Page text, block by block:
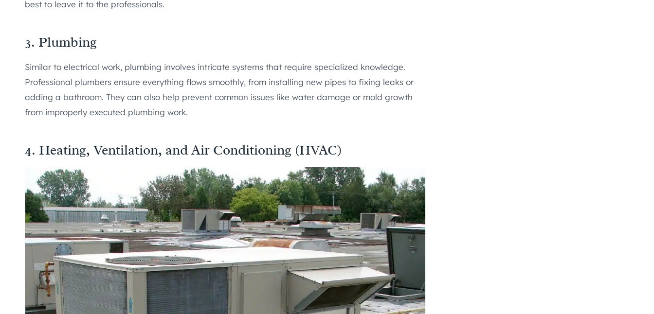
best to leave it to the professionals.
3. Plumbing
Similar to electrical work, plumbing involves intricate systems that require specialized knowledge.
Professional plumbers ensure everything flows smoothly, from installing new pipes to fixing leaks or
adding a bathroom. They can also help prevent common issues like water damage or mold growth
from improperly executed plumbing work.
4. Heating, Ventilation, and Air Conditioning (HVAC)